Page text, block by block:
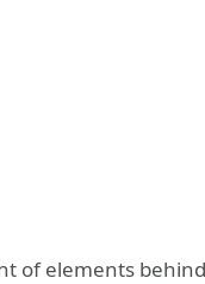
of elements